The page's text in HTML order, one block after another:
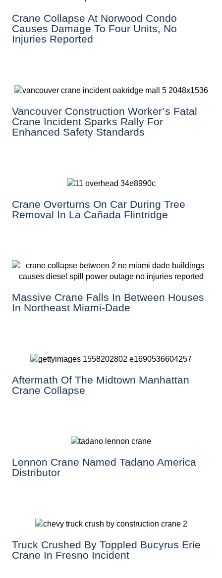
Crane Collapse At Norwood Condo
Causes Damage To Four Units, No
Injuries Reported
Vancouver Construction Worker’s Fatal
Crane Incident Sparks Rally For
Enhanced Safety Standards
Crane Overturns On Car During Tree
Removal In La Cañada Flintridge
Massive Crane Falls In Between Houses
In Northeast Miami-Dade
Aftermath Of The Midtown Manhattan
Crane Collapse
Lennon Crane Named Tadano America
Distributor
Truck Crushed By Toppled Bucyrus Erie
Crane In Fresno Incident